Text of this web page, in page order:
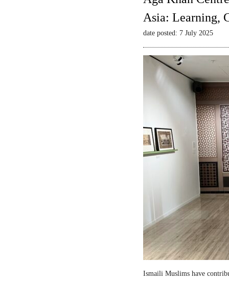
Asia: Learning,
date posted: 7 July 2025
Ismaili Muslims have